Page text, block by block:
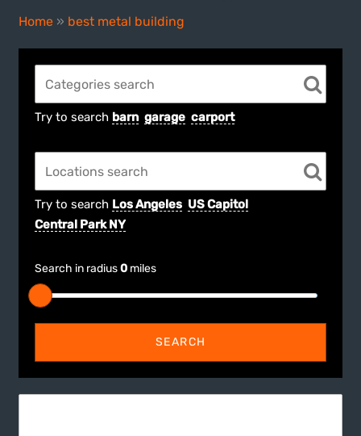
Home » best metal building
Try to search barn garage carport
Try to search Los Angeles US Capitol
Central Park NY
Search in radius0 miles